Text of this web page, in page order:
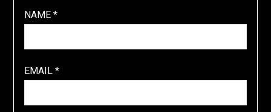
NAME *
EMAIL *